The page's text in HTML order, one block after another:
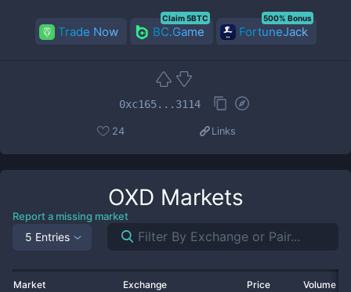
Trade Now BC.Game
Claim 5BTC
FortuneJack
500% Bonus
0xc165...3114
24 Links
OXD Markets
Report a missing market
5 Entries
Market Exchange Price Volume